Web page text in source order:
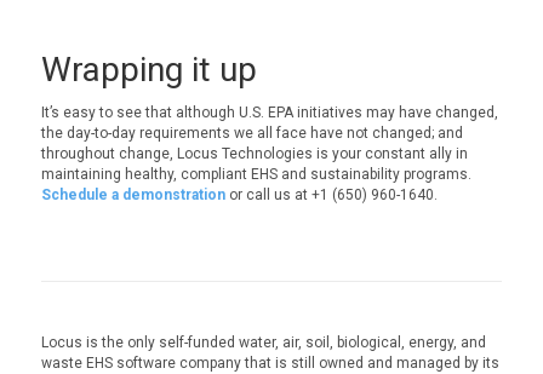
Wrapping it up
It’s easy to see that although U.S. EPA initiatives may have changed,
the day-to-day requirements we all face have not changed; and
throughout change, Locus Technologies is your constant ally in
maintaining healthy, compliant EHS and sustainability programs.
Schedule a demonstrationor call us at +1 (650) 960-1640.
Locus is the only self-funded water, air, soil, biological, energy, and
waste EHS software company that is still owned and managed by its